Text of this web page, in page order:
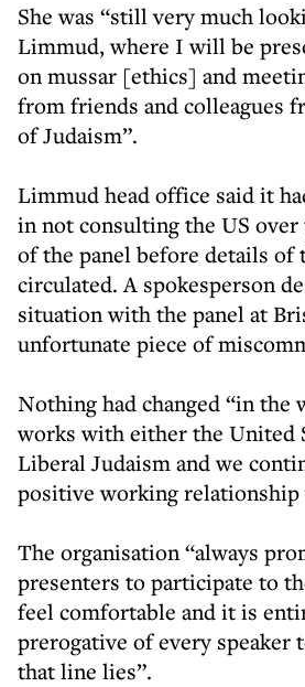
She was “still very much
Limmud, where I will be
on mussar [ethics] and
from friends and colleagues
of Judaism”.
Limmud head office said it
in not consulting the US
of the panel before details of
circulated. A spokesperson
situation with the panel at
unfortunate piece of
Nothing had changed “in the
works with either the United
Liberal Judaism and we
positive working
The organisation “always
presenters to participate to
feel comfortable and it is
prerogative of every speaker
that line lies”.